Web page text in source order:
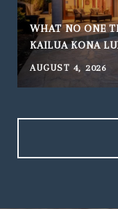
WHAT NO ONE
KAILUA KONA
AUGUST 4, 2026